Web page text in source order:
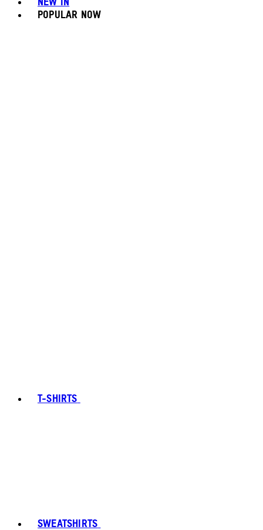
POPULAR NOW
T-SHIRTS
SWEATSHIRTS